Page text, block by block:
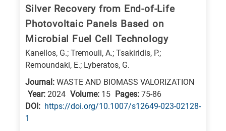
Silver Recovery from End-of-Life
Photovoltaic Panels Based on
Microbial Fuel Cell Technology
Kanellos, G.; Tremouli, A.; Tsakiridis, P.;
Remoundaki, E.; Lyberatos, G.
Journal: WASTE AND BIOMASS VALORIZATION
Year: 2024 Volume: 15 Pages: 75-86
DΟΙ: https://doi.org/10.1007/s12649-023-02128-
1